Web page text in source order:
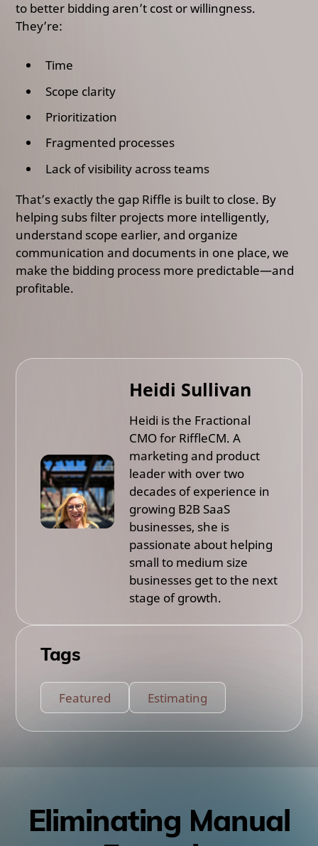
to better bidding aren’t cost or willingness.
They’re:
Time
Scope clarity
Prioritization
Fragmented processes
Lack of visibility across teams
That’s exactly the gap Riffle is built to close. By
helping subs filter projects more intelligently,
understand scope earlier, and organize
communication and documents in one place, we
make the bidding process more predictable—and
profitable.
Heidi Sullivan
Heidi is the Fractional
CMO for RiffleCM. A
marketing and product
leader with over two
decades of experience in
growing B2B SaaS
businesses, she is
passionate about helping
small to medium size
businesses get to the next
stage of growth.
Tags
Featured Estimating
Eliminating Manual